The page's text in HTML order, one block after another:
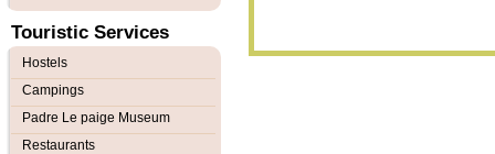
Touristic Services
Hostels
Campings
Padre Le paige Museum
Restaurants